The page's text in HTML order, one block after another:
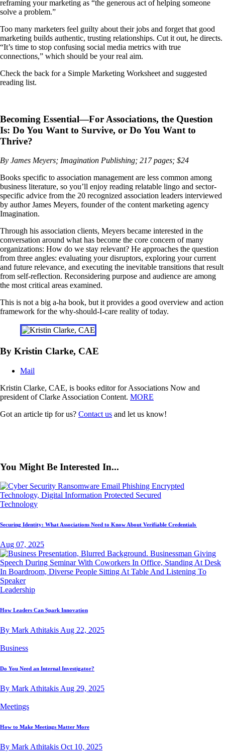
reframing your marketing as “the generous act of helping someone
solve a problem.”
Too many marketers feel guilty about their jobs and forget that good
marketing builds authentic, trusting relationships. Cut it out, he directs.
“It’s time to stop confusing social media metrics with true
connections,” which should be your real aim.
Check the back for a Simple Marketing Worksheet and suggested
reading list.
Becoming Essential—For Associations, the Question
Is: Do You Want to Survive, or Do You Want to
Thrive?
By James Meyers; Imagination Publishing; 217 pages; $24
Books specific to association management are less common among
business literature, so you’ll enjoy reading relatable lingo and sector-
specific advice from the 20 recognized association leaders interviewed
by author James Meyers, founder of the content marketing agency
Imagination.
Through his association clients, Meyers became interested in the
conversation around what has become the core concern of many
organizations: How do we stay relevant? He approaches the question
from three angles: evaluating your disruptors, exploring your current
and future relevance, and executing the inevitable transitions that result
from self-reflection. Reconsidering purpose and audience are among
the most critical areas examined.
This is not a big a-ha book, but it provides a good overview and action
framework for the why-should-I-care reality of today.
By Kristin Clarke, CAE
Mail
Kristin Clarke, CAE, is books editor for Associations Now and
president of Clarke Association Content. MORE
Got an article tip for us? Contact us and let us know!
You Might Be Interested In...
Technology
Securing Identity: What Associations Need to Know About Verifiable Credentials
Aug 07, 2025
Leadership
How Leaders Can Spark Innovation
By Mark Athitakis Aug 22, 2025
Business
Do You Need an Internal Investigator?
By Mark Athitakis Aug 29, 2025
Meetings
How to Make Meetings Matter More
By Mark Athitakis Oct 10, 2025